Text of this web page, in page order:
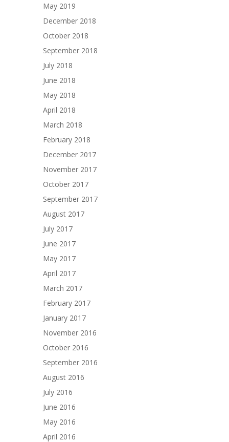
May 2019
December 2018
October 2018
September 2018
July 2018
June 2018
May 2018
April 2018
March 2018
February 2018
December 2017
November 2017
October 2017
September 2017
August 2017
July 2017
June 2017
May 2017
April 2017
March 2017
February 2017
January 2017
November 2016
October 2016
September 2016
August 2016
July 2016
June 2016
May 2016
April 2016